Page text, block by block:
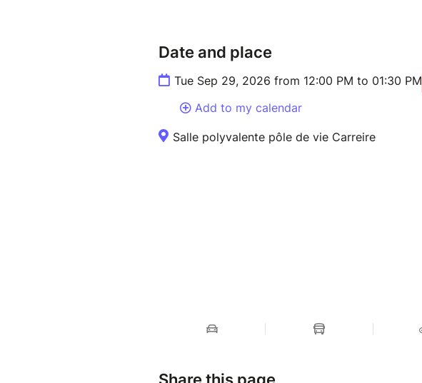
Date and place
Tue Sep 29, 2026 from 12:00 PM to 01:30 PM
Add to my calendar
Salle polyvalente pôle de vie Carreire